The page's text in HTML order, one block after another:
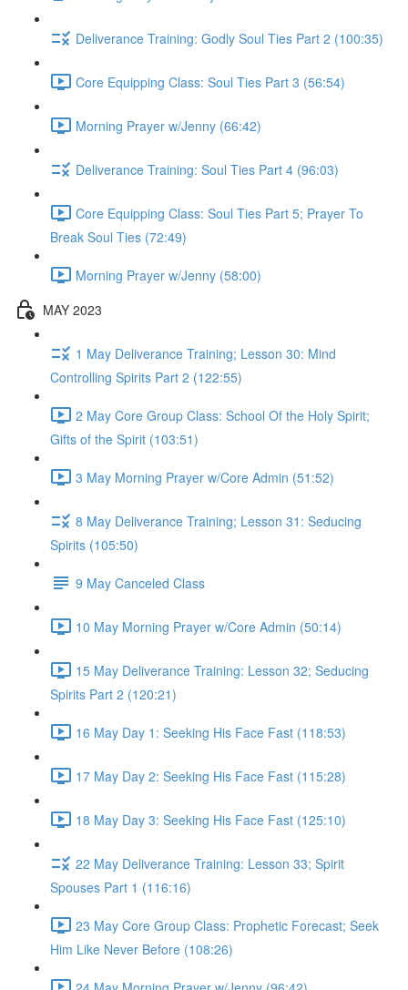
Deliverance Training: Godly Soul Ties Part 2 (100:35)
Core Equipping Class: Soul Ties Part 3 (56:54)
Morning Prayer w/Jenny (66:42)
Deliverance Training: Soul Ties Part 4 (96:03)
Core Equipping Class: Soul Ties Part 5; Prayer To
Break Soul Ties (72:49)
Morning Prayer w/Jenny (58:00)
MAY 2023
1 May Deliverance Training; Lesson 30: Mind
Controlling Spirits Part 2 (122:55)
2 May Core Group Class: School Of the Holy Spirit;
Gifts of the Spirit (103:51)
3 May Morning Prayer w/Core Admin (51:52)
8 May Deliverance Training; Lesson 31: Seducing
Spirits (105:50)
9 May Canceled Class
10 May Morning Prayer w/Core Admin (50:14)
15 May Deliverance Training: Lesson 32; Seducing
Spirits Part 2 (120:21)
16 May Day 1: Seeking His Face Fast (118:53)
17 May Day 2: Seeking His Face Fast (115:28)
18 May Day 3: Seeking His Face Fast (125:10)
22 May Deliverance Training: Lesson 33; Spirit
Spouses Part 1 (116:16)
23 May Core Group Class: Prophetic Forecast; Seek
Him Like Never Before (108:26)